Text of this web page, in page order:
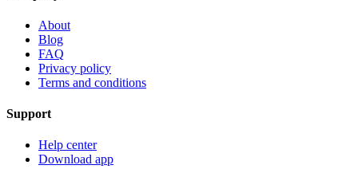
About
Blog
FAQ
Privacy policy
Terms and conditions
Support
Help center
Download app